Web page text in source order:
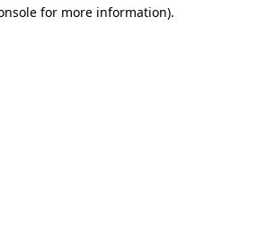
for more information).